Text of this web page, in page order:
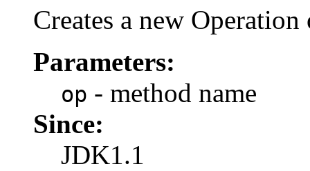
Creates a new Operation
Parameters:
op - method name
Since:
JDK1.1